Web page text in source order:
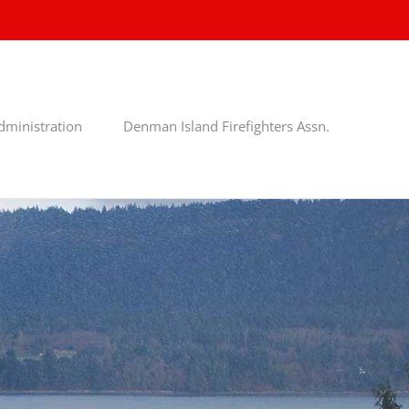
Denman Island Firefighters Assn.